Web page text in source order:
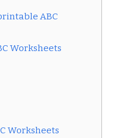
ABC
Worksheets
Worksheets